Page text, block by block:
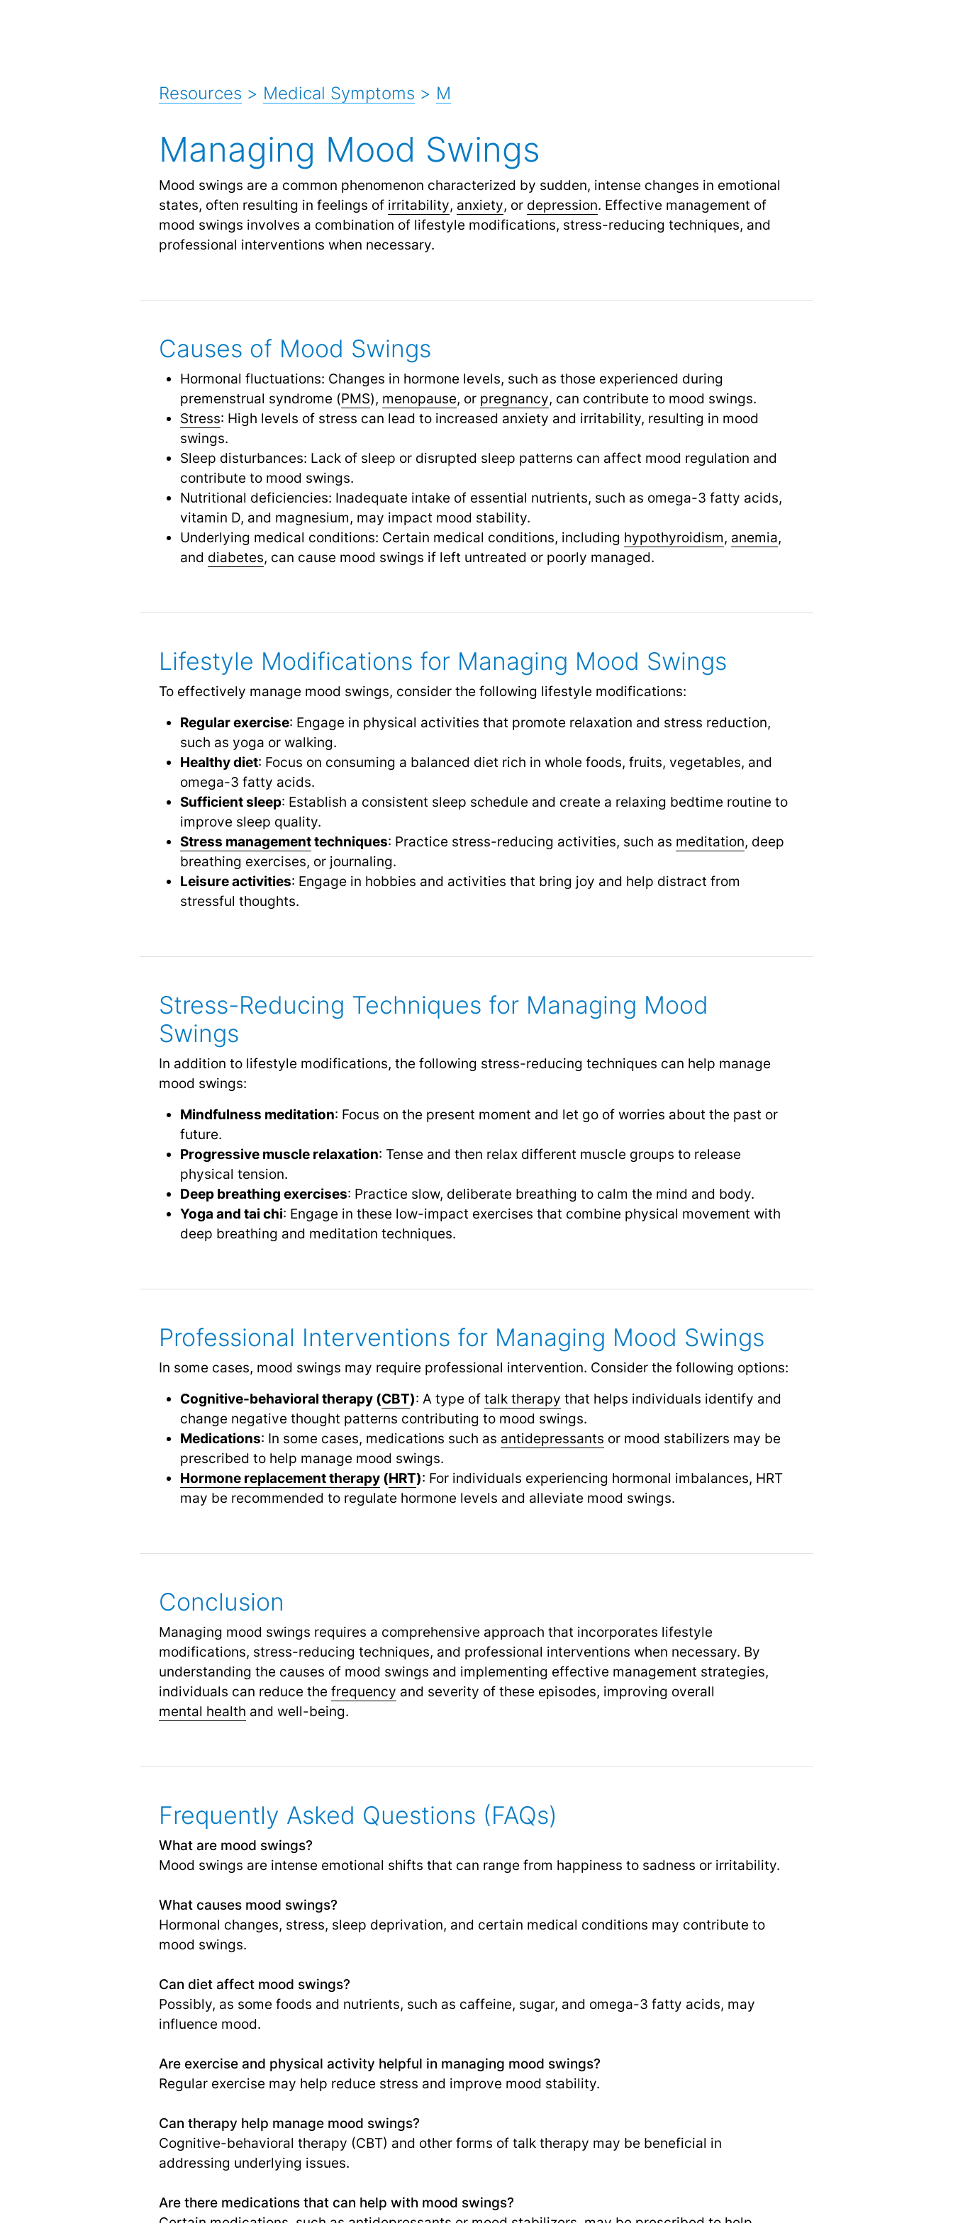
Resources > Medical Symptoms > M
Managing Mood Swings
Mood swings are a common phenomenon characterized by sudden, intense changes in emotional
states, often resulting in feelings of irritability, anxiety, or depression. Effective management of
mood swings involves a combination of lifestyle modifications, stress-reducing techniques, and
professional interventions when necessary.
Causes of Mood Swings
Hormonal fluctuations: Changes in hormone levels, such as those experienced during
premenstrual syndrome (PMS), menopause, or pregnancy, can contribute to mood swings.
Stress: High levels of stress can lead to increased anxiety and irritability, resulting in mood
swings.
Sleep disturbances: Lack of sleep or disrupted sleep patterns can affect mood regulation and
contribute to mood swings.
Nutritional deficiencies: Inadequate intake of essential nutrients, such as omega-3 fatty acids,
vitamin D, and magnesium, may impact mood stability.
Underlying medical conditions: Certain medical conditions, including hypothyroidism, anemia,
and diabetes, can cause mood swings if left untreated or poorly managed.
Lifestyle Modifications for Managing Mood Swings
To effectively manage mood swings, consider the following lifestyle modifications:
Regular exercise: Engage in physical activities that promote relaxation and stress reduction,
such as yoga or walking.
Healthy diet: Focus on consuming a balanced diet rich in whole foods, fruits, vegetables, and
omega-3 fatty acids.
Sufficient sleep: Establish a consistent sleep schedule and create a relaxing bedtime routine to
improve sleep quality.
Stress managementtechniques: Practice stress-reducing activities, such as meditation, deep
breathing exercises, or journaling.
Leisure activities: Engage in hobbies and activities that bring joy and help distract from
stressful thoughts.
Stress-Reducing Techniques for Managing Mood
Swings
In addition to lifestyle modifications, the following stress-reducing techniques can help manage
mood swings:
Mindfulness meditation: Focus on the present moment and let go of worries about the past or
future.
Progressive muscle relaxation: Tense and then relax different muscle groups to release
physical tension.
Deep breathing exercises: Practice slow, deliberate breathing to calm the mind and body.
Yoga and tai chi: Engage in these low-impact exercises that combine physical movement with
deep breathing and meditation techniques.
Professional Interventions for Managing Mood Swings
In some cases, mood swings may require professional intervention. Consider the following options:
Cognitive-behavioral therapy (CBT): A type of talk therapy that helps individuals identify and
change negative thought patterns contributing to mood swings.
Medications: In some cases, medications such as antidepressants or mood stabilizers may be
prescribed to help manage mood swings.
Hormone replacement therapy(HRT): For individuals experiencing hormonal imbalances, HRT
may be recommended to regulate hormone levels and alleviate mood swings.
Conclusion
Managing mood swings requires a comprehensive approach that incorporates lifestyle
modifications, stress-reducing techniques, and professional interventions when necessary. By
understanding the causes of mood swings and implementing effective management strategies,
individuals can reduce the frequency and severity of these episodes, improving overall
mental health and well-being.
Frequently Asked Questions (FAQs)
What are mood swings?
Mood swings are intense emotional shifts that can range from happiness to sadness or irritability.
What causes mood swings?
Hormonal changes, stress, sleep deprivation, and certain medical conditions may contribute to
mood swings.
Can diet affect mood swings?
Possibly, as some foods and nutrients, such as caffeine, sugar, and omega-3 fatty acids, may
influence mood.
Are exercise and physical activity helpful in managing mood swings?
Regular exercise may help reduce stress and improve mood stability.
Can therapy help manage mood swings?
Cognitive-behavioral therapy (CBT) and other forms of talk therapy may be beneficial in
addressing underlying issues.
Are there medications that can help with mood swings?